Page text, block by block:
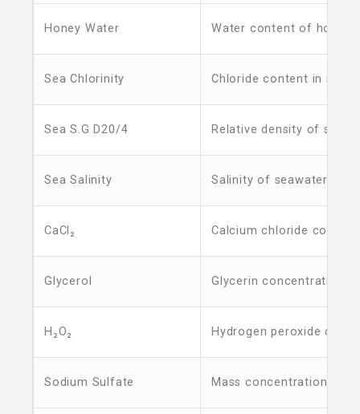
Honey Water Water content of honey
Sea Chlorinity Chloride content in
Sea S.G D20/4 Relative density of
Sea Salinity Salinity of seawater
CaCl₂ Calcium chloride
Glycerol Glycerin concentration
H₂O₂ Hydrogen peroxide
Sodium Sulfate Mass concentration